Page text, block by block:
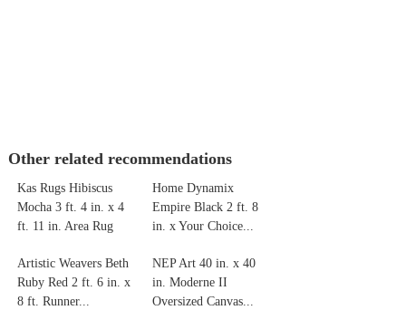
Other related recommendations
Kas Rugs Hibiscus
Mocha 3 ft. 4 in. x 4
ft. 11 in. Area Rug
Home Dynamix
Empire Black 2 ft. 8
in. x Your Choice...
Artistic Weavers Beth
Ruby Red 2 ft. 6 in. x
8 ft. Runner...
NEP Art 40 in. x 40
in. Moderne II
Oversized Canvas...